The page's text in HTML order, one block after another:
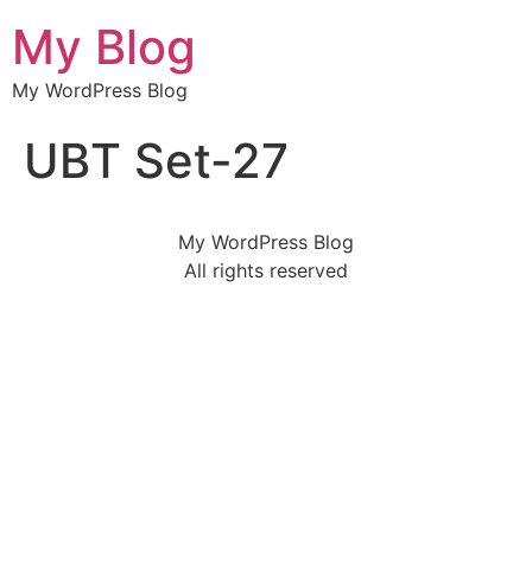
My Blog
My WordPress Blog
UBT Set-27
My WordPress Blog
All rights reserved